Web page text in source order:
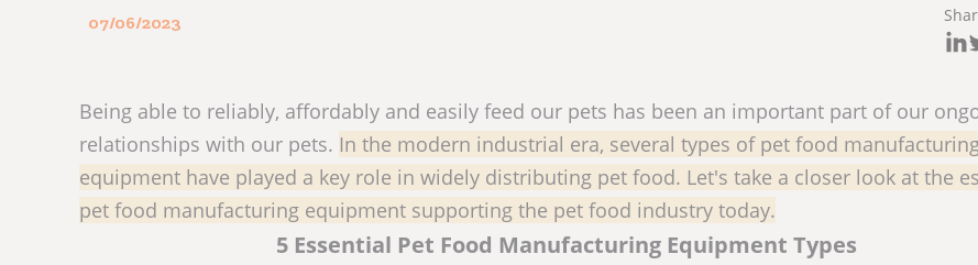
07/06/2023
Being able to reliably, affordably and easily feed our pets has been an important part of our
relationships with our pets. In the modern industrial era, several types of pet food
equipment have played a key role in widely distributing pet food. Let's take a closer look at the
pet food manufacturing equipment supporting the pet food industry today.
5 Essential Pet Food Manufacturing Equipment Types